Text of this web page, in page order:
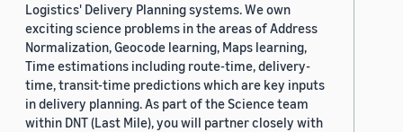
Logistics' Delivery Planning systems. We own
exciting science problems in the areas of Address
Normalization, Geocode learning, Maps learning,
Time estimations including route-time, delivery-
time, transit-time predictions which are key inputs
in delivery planning. As part of the Science team
within DNT (Last Mile), you will partner closely with